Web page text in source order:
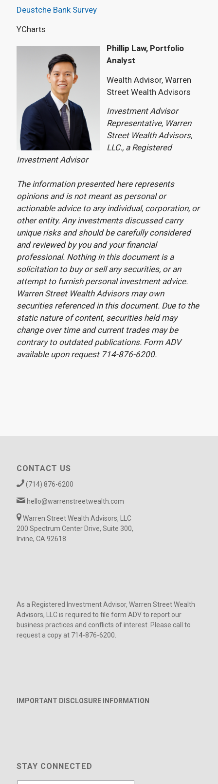
Deustche Bank Survey
YCharts
Phillip Law, Portfolio
Analyst
Wealth Advisor, Warren
Street Wealth Advisors
Investment Advisor
Representative, Warren
Street Wealth Advisors,
LLC., a Registered
Investment Advisor
The information presented here represents
opinions and is not meant as personal or
actionable advice to any individual, corporation, or
other entity. Any investments discussed carry
unique risks and should be carefully considered
and reviewed by you and your financial
professional. Nothing in this document is a
solicitation to buy or sell any securities, or an
attempt to furnish personal investment advice.
Warren Street Wealth Advisors may own
securities referenced in this document. Due to the
static nature of content, securities held may
change over time and current trades may be
contrary to outdated publications. Form ADV
available upon request 714-876-6200.
CONTACT US
(714) 876-6200
hello@warrenstreetwealth.com
Warren Street Wealth Advisors, LLC
200 Spectrum Center Drive, Suite 300,
Irvine, CA 92618
As a Registered Investment Advisor, Warren Street Wealth
Advisors, LLC is required to file form ADV to report our
business practices and conflicts of interest. Please call to
request a copy at 714-876-6200.
IMPORTANT DISCLOSURE INFORMATION
STAY CONNECTED